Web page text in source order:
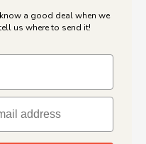
“I’ve been looking for
collectors dream come
Marsh, 3340 Victoria,
a good deal when we
us where to send it!